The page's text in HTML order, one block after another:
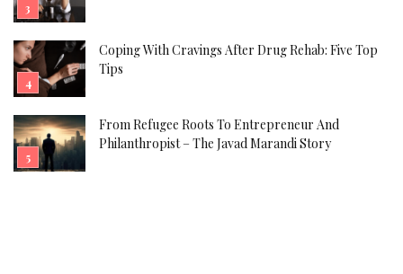
Coping With Cravings After Drug Rehab: Five Top
Tips
From Refugee Roots To Entrepreneur And
Philanthropist – The Javad Marandi Story